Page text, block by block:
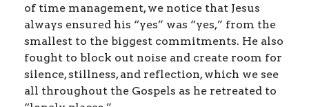
of time management, we notice that Jesus
always ensured his “yes” was “yes,” from the
smallest to the biggest commitments. He also
fought to block out noise and create room for
silence, stillness, and reflection, which we see
all throughout the Gospels as he retreated to